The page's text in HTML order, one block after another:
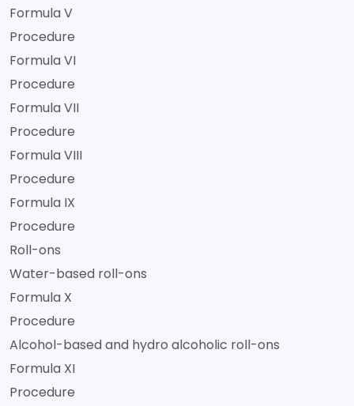
Formula V
Procedure
Formula VI
Procedure
Formula VII
Procedure
Formula VIII
Procedure
Formula IX
Procedure
Roll-ons
Water-based roll-ons
Formula X
Procedure
Alcohol-based and hydro alcoholic roll-ons
Formula XI
Procedure